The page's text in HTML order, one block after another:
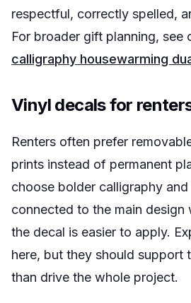
respectful, correctly spelled,
For broader gift planning, see
calligraphy housewarming
Vinyl decals for
Renters often prefer
prints instead of permanent
choose bolder calligraphy
connected to the main design
the decal is easier to apply.
here, but they should support
than drive the whole project.